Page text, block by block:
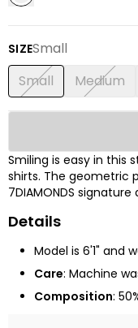
SIZESmall
Small Medium
Smiling is easy in this
shirts. The geometric
7DIAMONDS
Details
Model is 6'1" and
Care: Machine
Composition: